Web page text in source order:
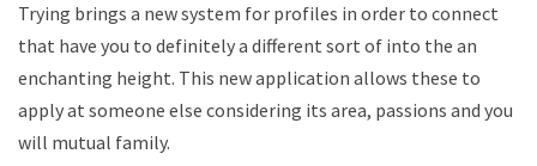
Trying brings a new system for profiles in order to connect
that have you to definitely a different sort of into the an
enchanting height. This new application allows these to
apply at someone else considering its area, passions and you
will mutual family.